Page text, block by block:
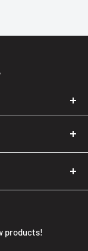
products!